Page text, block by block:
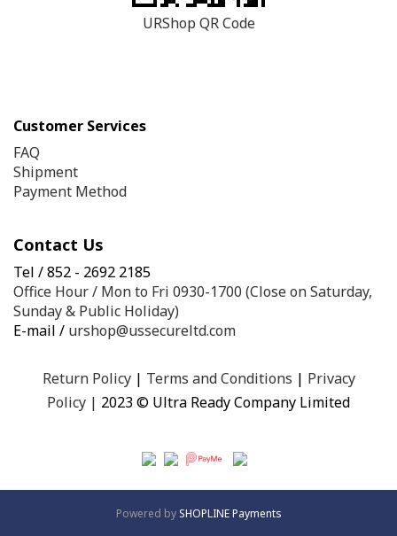
URShop QR Code
Customer Services
FAQ
Shipment
Payment Method
Contact Us
Tel / 852 - 2692 2185
Office Hour / Mon to Fri 0930-1700 (Close on Saturday,
Sunday & Public Holiday)
E-mail / urshop@ussecureltd.com
Return Policy| Terms and Conditions | Privacy
Policy | 2023 © Ultra Ready Company Limited
Powered by SHOPLINE Payments